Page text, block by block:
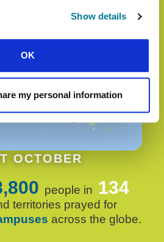
Show details
OK
my personal information
OCTOBER
people in 134
territories prayed for
across the globe.